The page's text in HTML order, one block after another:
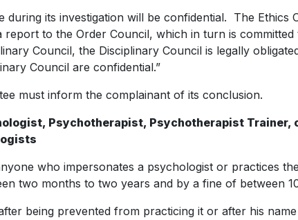
during its investigation will be confidential. The
to the Order Council, which in turn is
Council, the Disciplinary Council is legally
Council are confidential.”
must inform the complainant of its conclusion.
Psychotherapist, Psychotherapist Trainer,
who impersonates a psychologist or practices
two months to two years and by a fine of between
being prevented from practicing it or after his